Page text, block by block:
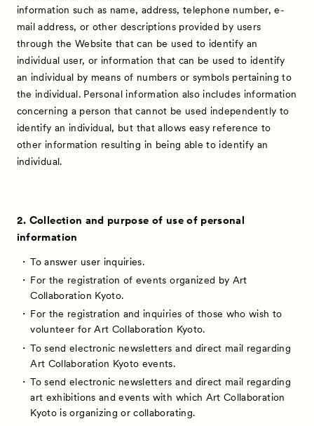
information such as name, address, telephone number, e-
mail address, or other descriptions provided by users
through the Website that can be used to identify an
individual user, or information that can be used to identify
an individual by means of numbers or symbols pertaining to
the individual. Personal information also includes information
concerning a person that cannot be used independently to
identify an individual, but that allows easy reference to
other information resulting in being able to identify an
individual.
2. Collection and purpose of use of personal
information
To answer user inquiries.
For the registration of events organized by Art
Collaboration Kyoto.
For the registration and inquiries of those who wish to
volunteer for Art Collaboration Kyoto.
To send electronic newsletters and direct mail regarding
Art Collaboration Kyoto events.
To send electronic newsletters and direct mail regarding
art exhibitions and events with which Art Collaboration
Kyoto is organizing or collaborating.